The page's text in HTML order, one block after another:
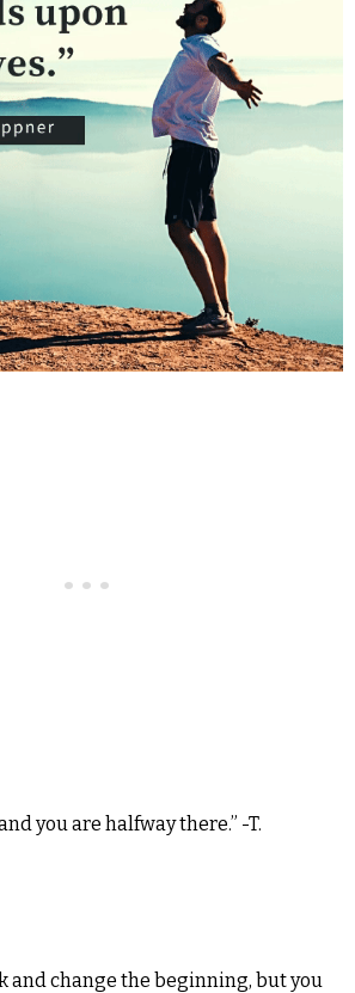
you are halfway there.” -T.
and change the beginning, but you